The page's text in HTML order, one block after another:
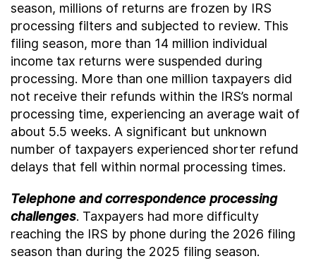
season, millions of returns are frozen by IRS
processing filters and subjected to review. This
filing season, more than 14 million individual
income tax returns were suspended during
processing. More than one million taxpayers did
not receive their refunds within the IRS’s normal
processing time, experiencing an average wait of
about 5.5 weeks. A significant but unknown
number of taxpayers experienced shorter refund
delays that fell within normal processing times.
Telephone and correspondence processing
challenges. Taxpayers had more difficulty
reaching the IRS by phone during the 2026 filing
season than during the 2025 filing season.